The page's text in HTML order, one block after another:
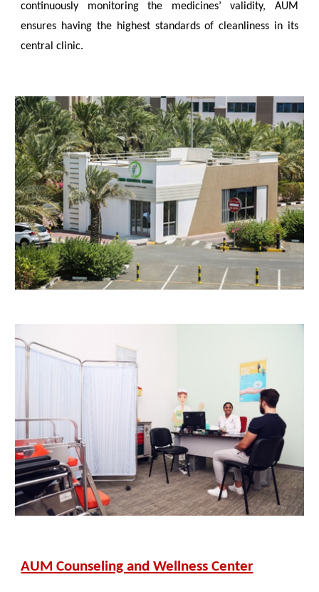
continuously monitoring the medicines’ validity, AUM
ensures having the highest standards of cleanliness in its
central clinic.
AUM Counseling and Wellness Center